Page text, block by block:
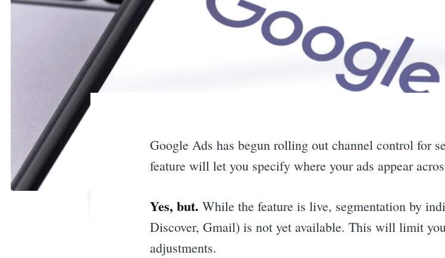
Google Ads has begun rolling out channel control for
feature will let you specify where your ads appear
Yes, but. While the feature is live, segmentation by
Discover, Gmail) is not yet available. This will limit
adjustments.